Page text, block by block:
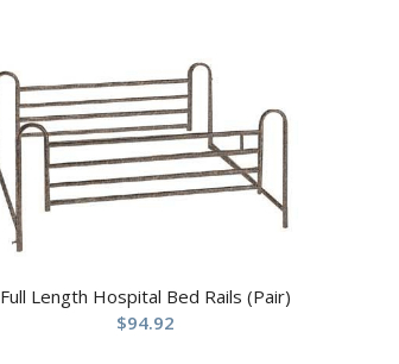
Full Length Hospital Bed Rails (Pair)
$94.92